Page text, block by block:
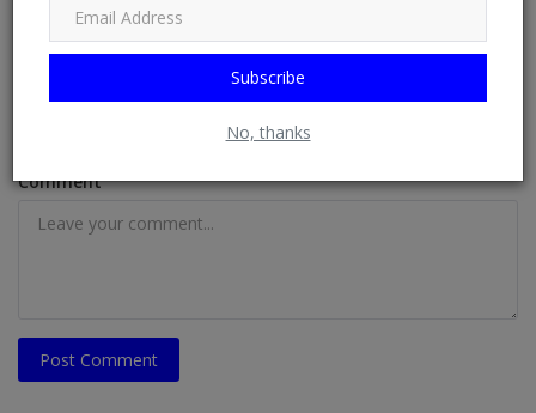
Subscribe
No, thanks
Comment
Post Comment